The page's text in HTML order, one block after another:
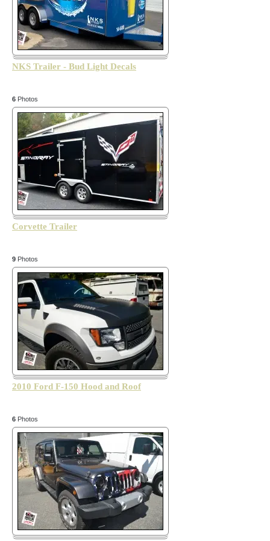
NKS Trailer - Bud Light Decals
6 Photos
Corvette Trailer
9 Photos
2010 Ford F-150 Hood and Roof
6 Photos